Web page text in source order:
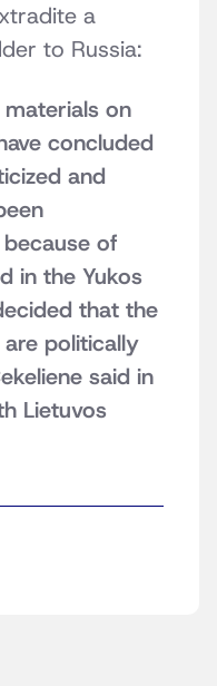
a
to Russia:
materials on
concluded
and
of
in the Yukos
that the
politically
said in
Lietuvos